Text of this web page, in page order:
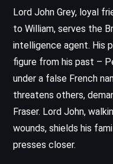
Lord John Grey, loyal
to William, serves the
intelligence agent. His
figure from his past –
under a false French
threatens others,
Fraser. Lord John,
wounds, shields his
presses closer.